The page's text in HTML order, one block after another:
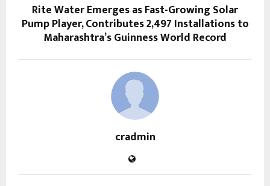
Rite Water Emerges as Fast-Growing Solar
Pump Player, Contributes 2,497 Installations to
Maharashtra’s Guinness World Record
cradmin